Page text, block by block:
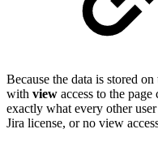
Because the data is stored
with view access to the
exactly what every other
Jira license, or no view